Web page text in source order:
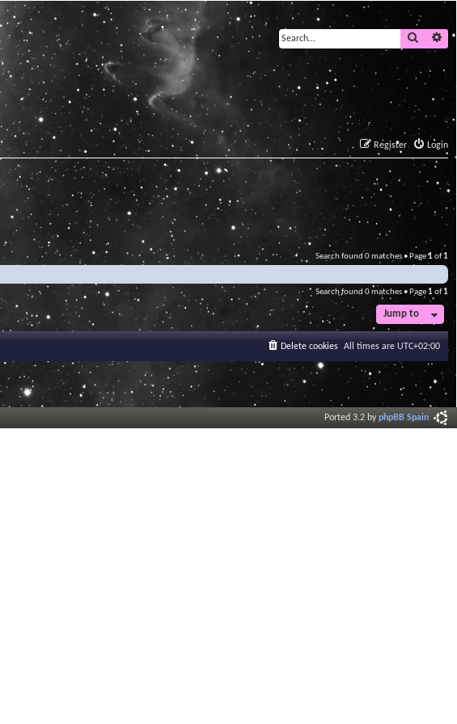
Search
Login
Register
Search found 0 matches • Page1of1
Search found 0 matches • Page 1of1
Jump to
All times are UTC+02:00
Delete cookies
Ported 3.2 byphpBB Spain